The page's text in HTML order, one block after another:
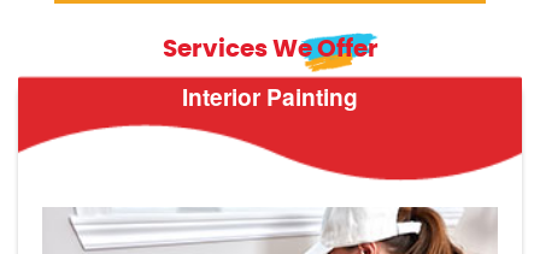
Services We Offer
Interior Painting